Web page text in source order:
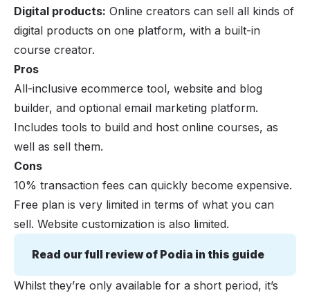
Digital products: Online creators can sell all kinds of
digital products on one platform, with a built-in
course creator.
Pros
All-inclusive ecommerce tool, website and blog
builder, and optional email marketing platform.
Includes tools to build and host online courses, as
well as sell them.
Cons
10% transaction fees can quickly become expensive.
Free plan is very limited in terms of what you can
sell. Website customization is also limited.
Read our full review of Podia in this guide
Whilst they’re only available for a short period, it’s